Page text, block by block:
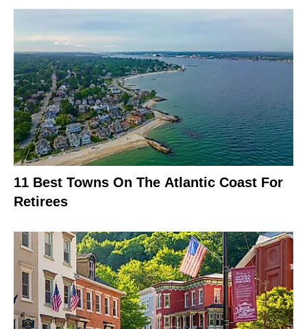
11 Best Towns On The Atlantic Coast For
Retirees